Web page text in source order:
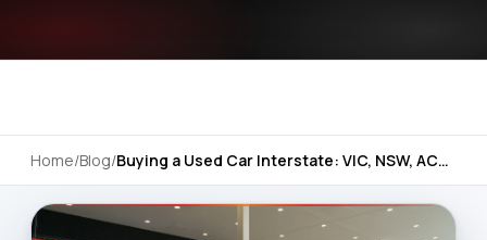
Home/Blog/ Buying a Used Car Interstate: VIC, NSW, ACT and SA Basics